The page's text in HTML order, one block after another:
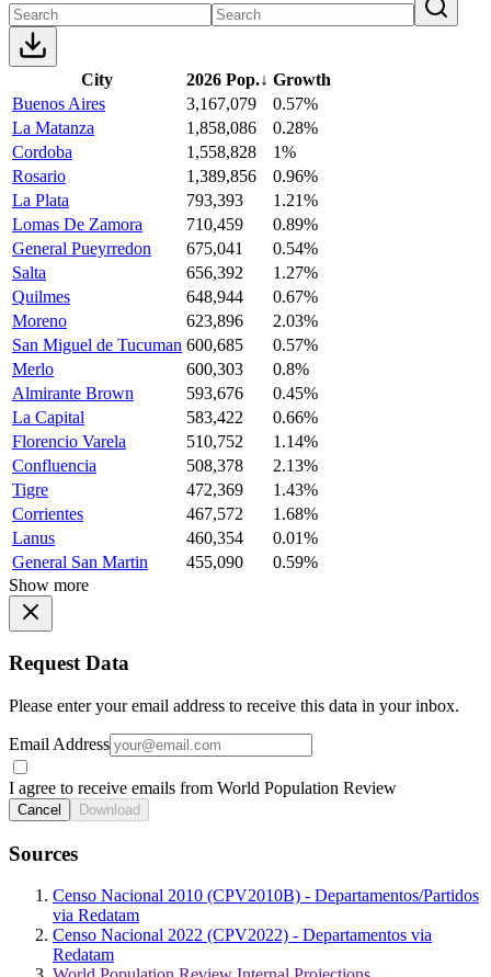
City 2026 Pop.↓ Growth
Buenos Aires
3,167,079
0.57%
La Matanza
1,858,086
0.28%
Cordoba
1,558,828
1%
Rosario
1,389,856
0.96%
La Plata
793,393
1.21%
Lomas De Zamora
710,459
0.89%
General Pueyrredon
675,041
0.54%
Salta
656,392
1.27%
Quilmes
648,944
0.67%
Moreno
623,896
2.03%
San Miguel de Tucuman 600,685
0.57%
Merlo
600,303
0.8%
Almirante Brown
593,676
0.45%
La Capital
583,422
0.66%
Florencio Varela
510,752
1.14%
Confluencia
508,378
2.13%
Tigre
472,369
1.43%
Corrientes
467,572
1.68%
Lanus
460,354
0.01%
General San Martin
455,090
0.59%
Show more
Request Data
Please enter your email address to receive this data in your inbox.
Email Address
I agree to receive emails from World Population Review
Cancel Download
Sources
Censo Nacional 2010 (CPV2010B) - Departamentos/Partidos
via Redatam
Censo Nacional 2022 (CPV2022) - Departamentos via
Redatam